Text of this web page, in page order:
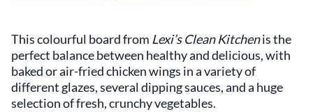
This colourful board from Lexi’s Clean Kitchenis the
perfect balance between healthy and delicious, with
baked or air-fried chicken wings in a variety of
different glazes, several dipping sauces, and a huge
selection of fresh, crunchy vegetables.